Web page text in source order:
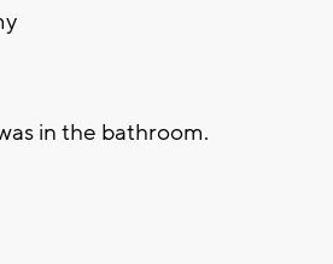
in the bathroom.